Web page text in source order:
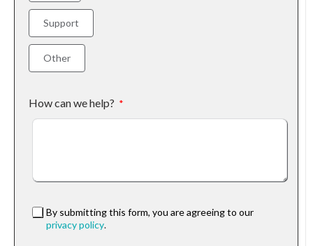
Support
Other
How can we help?
By submitting this form, you are agreeing to our
privacy policy.